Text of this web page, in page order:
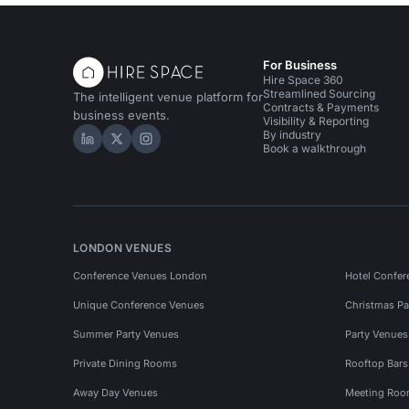
The intelligent venue platform for
business events.
Hire Space on LinkedIn
Hire Space on X
Hire Space on Instagram
For Business
Hire Space 360
Streamlined Sourcing
Contracts & Payments
Visibility & Reporting
By industry
Book a walkthrough
LONDON VENUES
Conference Venues London Hotel
Unique Conference Venues Christmas
Summer Party Venues Party
Private Dining Rooms Rooftop
Away Day Venues Meeting